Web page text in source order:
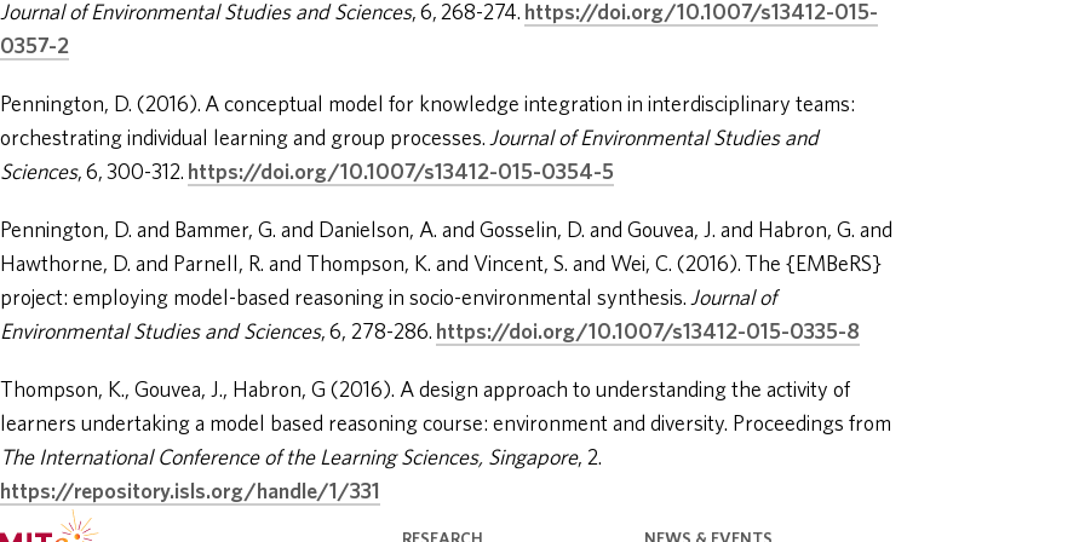
Journal of Environmental Studies and Sciences, 6, 268-274. https://doi.org/10.1007/s13412-015-
0357-2
Pennington, D. (2016). A conceptual model for knowledge integration in interdisciplinary teams:
orchestrating individual learning and group processes. Journal of Environmental Studies and
Sciences, 6, 300-312. https://doi.org/10.1007/s13412-015-0354-5
Pennington, D. and Bammer, G. and Danielson, A. and Gosselin, D. and Gouvea, J. and Habron, G. and
Hawthorne, D. and Parnell, R. and Thompson, K. and Vincent, S. and Wei, C. (2016). The {EMBeRS}
project: employing model-based reasoning in socio-environmental synthesis. Journal of
Environmental Studies and Sciences, 6, 278-286. https://doi.org/10.1007/s13412-015-0335-8
Thompson, K., Gouvea, J., Habron, G (2016). A design approach to understanding the activity of
learners undertaking a model based reasoning course: environment and diversity. Proceedings from
The International Conference of the Learning Sciences, Singapore, 2.
https://repository.isls.org/handle/1/331